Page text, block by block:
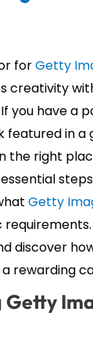
forGetty
creativity
you have a
featured in a
the right
Getty
discover
rewarding